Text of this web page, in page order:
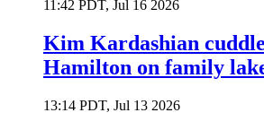
11:42 PDT, Jul 16 2026
Kim Kardashian
Hamilton on family
13:14 PDT, Jul 13 2026